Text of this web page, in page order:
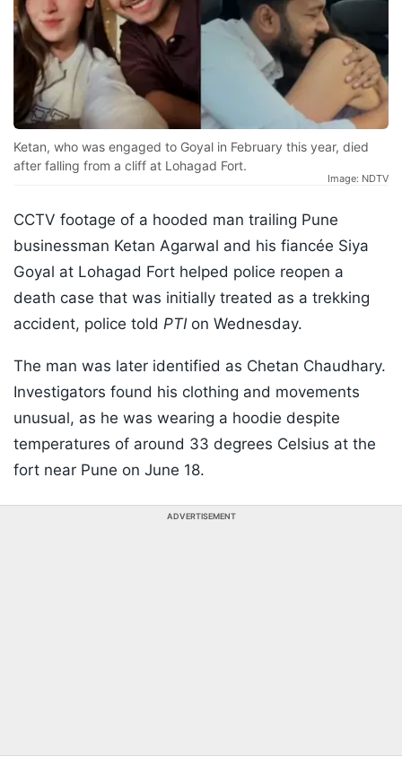
Ketan, who was engaged to Goyal in February this year, died
after falling from a cliff at Lohagad Fort.
Image: NDTV
CCTV footage of a hooded man trailing Pune
businessman Ketan Agarwal and his fiancée Siya
Goyal at Lohagad Fort helped police reopen a
death case that was initially treated as a trekking
accident, police told PTIon Wednesday.
The man was later identified as Chetan Chaudhary.
Investigators found his clothing and movements
unusual, as he was wearing a hoodie despite
temperatures of around 33 degrees Celsius at the
fort near Pune on June 18.
ADVERTISEMENT